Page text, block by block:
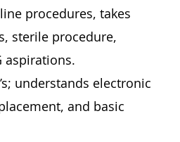
procedures, takes
sterile procedure,
aspirations.
understands electronic
and basic